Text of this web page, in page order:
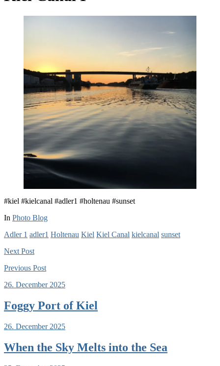
#kiel #kielcanal #adler1 #holtenau #sunset
In Photo Blog
Adler 1 adler1 Holtenau Kiel Kiel Canal kielcanal sunset
Next Post
Previous Post
26. December 2025
Foggy Port of Kiel
26. December 2025
When the Sky Melts into the Sea